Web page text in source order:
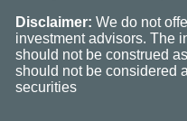
Disclaimer: We do not
investment advisors. The
should not be construed
should not be considered
securities